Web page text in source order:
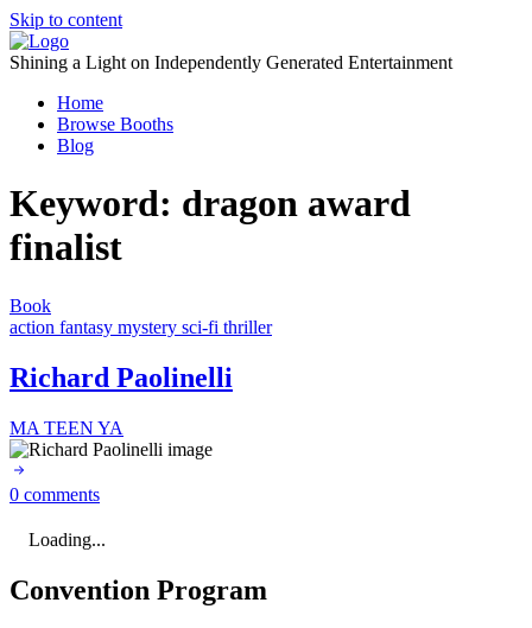
Skip to content
Shining a Light on Independently Generated Entertainment
Home
Browse Booths
Blog
Keyword: dragon award
finalist
Book
action fantasy mystery sci-fi thriller
Richard Paolinelli
MA TEEN YA
0 comments
Loading...
Convention Program